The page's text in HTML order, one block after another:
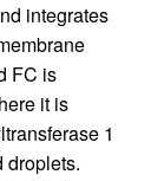
integrates
FC is
it is
1
droplets.